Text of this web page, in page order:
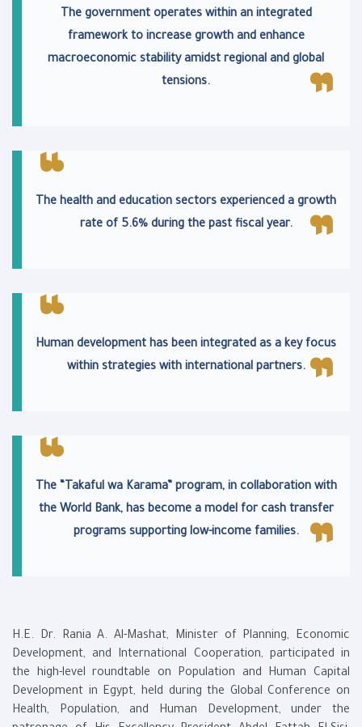
The government operates within an integrated
framework to increase growth and enhance
macroeconomic stability amidst regional and global
tensions.
The health and education sectors experienced a growth
rate of 5.6% during the past fiscal year.
Human development has been integrated as a key focus
within strategies with international partners.
The “Takaful wa Karama” program, in collaboration with
the World Bank, has become a model for cash transfer
programs supporting low-income families.
H.E. Dr. Rania A. Al-Mashat, Minister of Planning, Economic
Development, and International Cooperation, participated in
the high-level roundtable on Population and Human Capital
Development in Egypt, held during the Global Conference on
Health, Population, and Human Development, under the